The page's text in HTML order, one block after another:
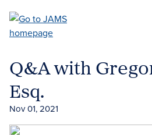
main
Q&A with
Esq.
Nov 01, 2021